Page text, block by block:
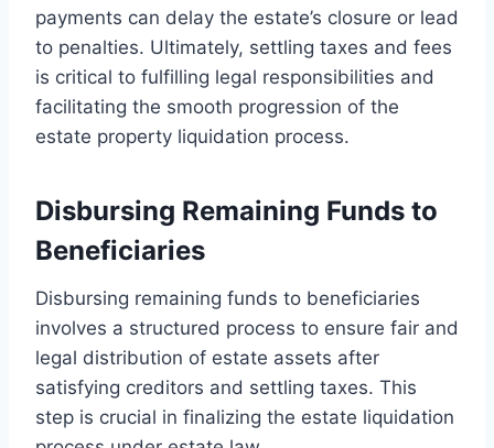
payments can delay the estate’s closure or lead
to penalties. Ultimately, settling taxes and fees
is critical to fulfilling legal responsibilities and
facilitating the smooth progression of the
estate property liquidation process.
Disbursing Remaining Funds to
Beneficiaries
Disbursing remaining funds to beneficiaries
involves a structured process to ensure fair and
legal distribution of estate assets after
satisfying creditors and settling taxes. This
step is crucial in finalizing the estate liquidation